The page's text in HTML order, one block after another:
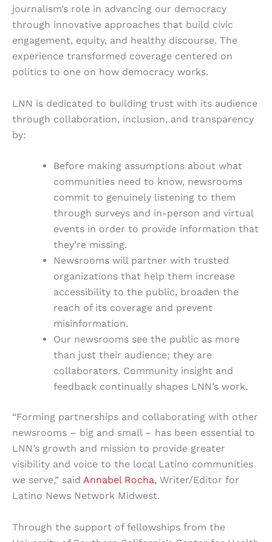
journalism’s role in advancing our democracy
through innovative approaches that build civic
engagement, equity, and healthy discourse. The
experience transformed coverage centered on
politics to one on how democracy works.
LNN is dedicated to building trust with its audience
through collaboration, inclusion, and transparency
by:
Before making assumptions about what
communities need to know, newsrooms
commit to genuinely listening to them
through surveys and in-person and virtual
events in order to provide information that
they’re missing.
Newsrooms will partner with trusted
organizations that help them increase
accessibility to the public, broaden the
reach of its coverage and prevent
misinformation.
Our newsrooms see the public as more
than just their audience; they are
collaborators. Community insight and
feedback continually shapes LNN’s work.
“Forming partnerships and collaborating with other
newsrooms – big and small – has been essential to
LNN’s growth and mission to provide greater
visibility and voice to the local Latino communities
we serve,” said Annabel Rocha, Writer/Editor for
Latino News Network Midwest.
Through the support of fellowships from the